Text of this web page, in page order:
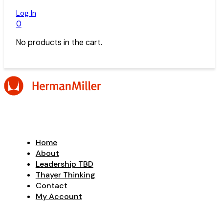
Log In
0
No products in the cart.
Home
About
Leadership TBD
Thayer Thinking
Contact
My Account